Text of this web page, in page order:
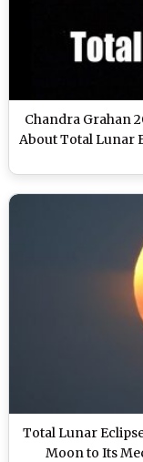
Chandra Grahan
About Total Lunar
Total Lunar
Moon to Its